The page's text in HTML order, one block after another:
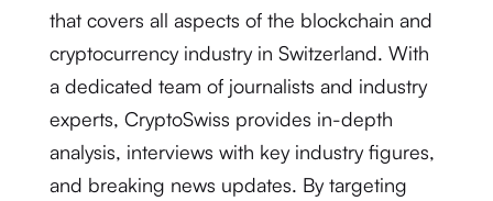
that covers all aspects of the blockchain and
cryptocurrency industry in Switzerland. With
a dedicated team of journalists and industry
experts, CryptoSwiss provides in-depth
analysis, interviews with key industry figures,
and breaking news updates. By targeting